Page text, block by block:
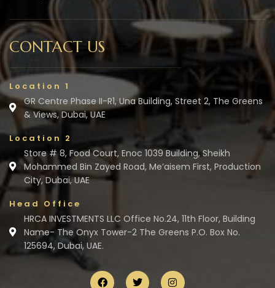
CONTACT US
Location 1
GR Centre Phase II-R1, Una Building, Street 2, The Greens
& Views, Dubai, UAE
Location 2
Store # 8, Food Court, Enoc 1039 Building, Sheikh
Mohammed Bin Zayed Road, Me’aisem First, Production
City, Dubai, UAE
Head Office
HRCA INVESTMENTS LLC Office No.24, 11th Floor, Building
Name- The Onyx Tower-2 The Greens P.O. Box No.
125694, Dubai, UAE.